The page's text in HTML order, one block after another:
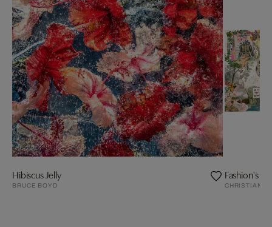
Hibiscus Jelly
BRUCE BOYD
Fashion's
CHRISTIAN